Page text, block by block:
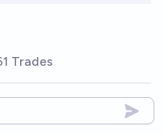
Trades